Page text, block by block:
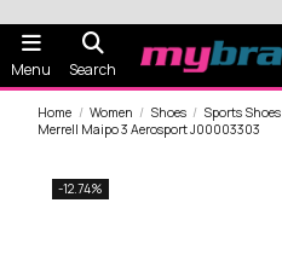
Menu Search
Home Women Shoes Sports Shoes
Merrell Maipo 3 Aerosport J00003303
-12.74%